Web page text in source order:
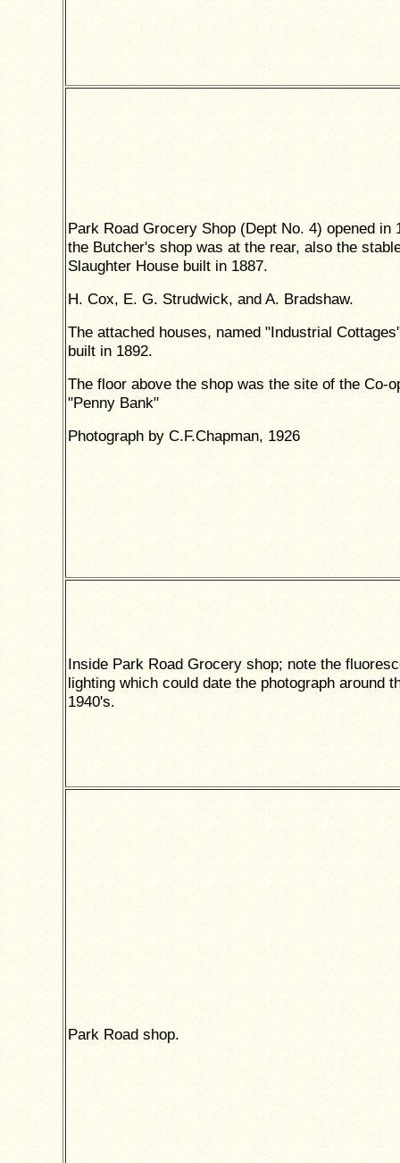
Park Road Grocery Shop (Dept No. 4) opened in
the Butcher's shop was at the rear, also the
Slaughter House built in 1887.
H. Cox, E. G. Strudwick, and A. Bradshaw.
The attached houses, named "Industrial
built in 1892.
The floor above the shop was the site of the Co-
"Penny Bank"
Photograph by C.F.Chapman, 1926
Inside Park Road Grocery shop; note the
lighting which could date the photograph around
1940's.
Park Road shop.